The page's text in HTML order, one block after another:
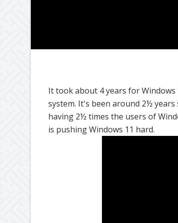
It took about 4 years for
system. It's been around 2½ years
having 2½ times the users of
is pushing Windows 11 hard.